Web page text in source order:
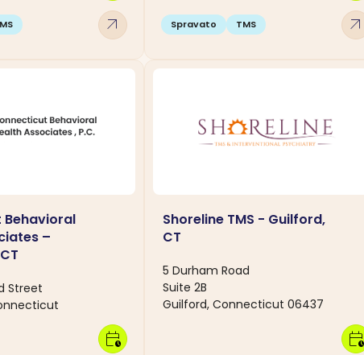
arrow_outward Spravato TMS arrow_outward
–
Street
calendar_clock
Shoreline TMS - Guilford,
CT
5 Durham Road
Suite 2B
Guilford, Connecticut 06437
calendar_clock